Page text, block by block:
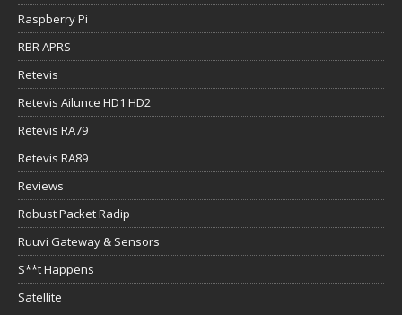
Raspberry Pi
RBR APRS
Retevis
Retevis Ailunce HD1 HD2
Retevis RA79
Retevis RA89
Reviews
Robust Packet Radip
Ruuvi Gateway & Sensors
S**t Happens
Satellite